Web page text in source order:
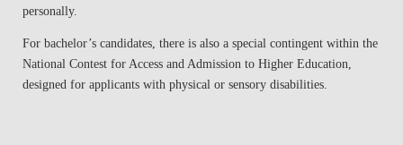
personally.
For bachelor’s candidates, there is also a special contingent within the
National Contest for Access and Admission to Higher Education,
designed for applicants with physical or sensory disabilities.